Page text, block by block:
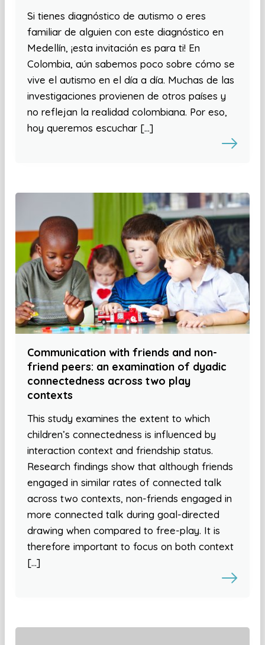
Si tienes diagnóstico de autismo o eres
familiar de alguien con este diagnóstico en
Medellín, ¡esta invitación es para ti! En
Colombia, aún sabemos poco sobre cómo se
vive el autismo en el día a día. Muchas de las
investigaciones provienen de otros países y
no reflejan la realidad colombiana. Por eso,
hoy queremos escuchar […]
Communication with friends and non-
friend peers: an examination of dyadic
connectedness across two play
contexts
This study examines the extent to which
children’s connectedness is influenced by
interaction context and friendship status.
Research findings show that although friends
engaged in similar rates of connected talk
across two contexts, non-friends engaged in
more connected talk during goal-directed
drawing when compared to free-play. It is
therefore important to focus on both context
[…]